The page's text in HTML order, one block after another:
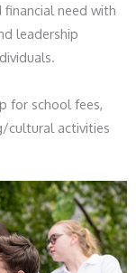
need with
leadership
for school fees,
cultural activities